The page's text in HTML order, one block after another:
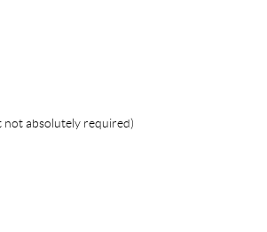
not absolutely required)